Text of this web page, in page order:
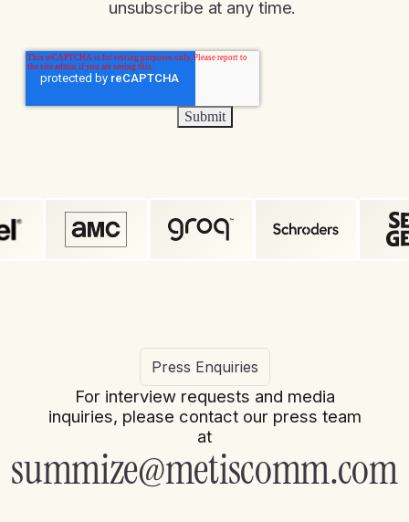
unsubscribe at any time.
Press Enquiries
For interview requests and media
inquiries, please contact our press team
at
summize@metiscomm.com